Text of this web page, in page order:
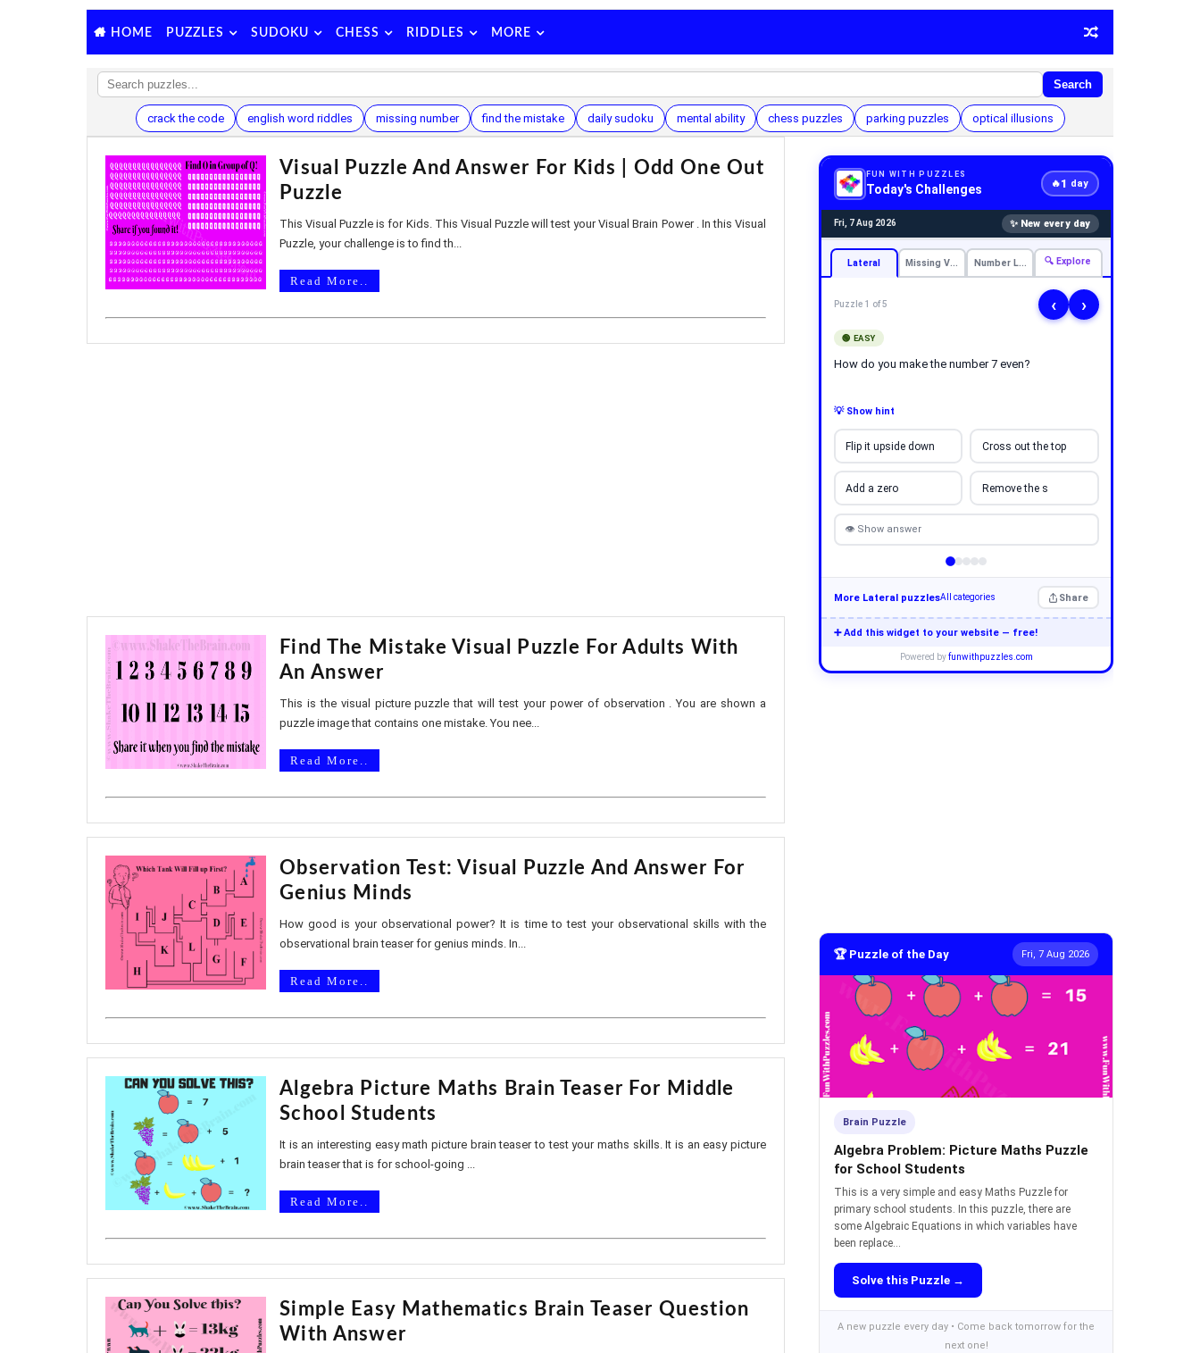
HOME PUZZLES SUDOKU CHESS RIDDLES MORE
Search
crack the code english word riddles missing number find the mistake daily sudoku mental ability chess puzzles parking puzzles optical illusions
Visual Puzzle And Answer For Kids | Odd One Out
Puzzle
This Visual Puzzle is for Kids. This Visual Puzzle will test your Visual Brain Power . In this Visual
Puzzle, your challenge is to find th...
Read More..
Find The Mistake Visual Puzzle For Adults With
An Answer
This is the visual picture puzzle that will test your power of observation . You are shown a
puzzle image that contains one mistake. You nee...
Read More..
Observation Test: Visual Puzzle And Answer For
Genius Minds
How good is your observational power? It is time to test your observational skills with the
observational brain teaser for genius minds. In...
Read More..
Algebra Picture Maths Brain Teaser For Middle
School Students
It is an interesting easy math picture brain teaser to test your maths skills. It is an easy picture
brain teaser that is for school-going ...
Read More..
Simple Easy Mathematics Brain Teaser Question
With Answer
FUN WITH PUZZLES
Today's Challenges 🔥1 day
Fri, 7 Aug 2026 ✨ New every day
Lateral Missing VowelsNumber Logic 🔍 Explore
Puzzle 1 of 5 ‹ ›
🟢 EASY
How do you make the number 7 even?
💡 Show hint
Flip it upside down Cross out the top
Add a zero Remove the s
👁 Show answer
More Lateral puzzlesAll categories Share
➕ Add this widget to your website — free!
Powered byfunwithpuzzles.com
🏆 Puzzle of the Day Fri, 7 Aug 2026
Brain Puzzle
Algebra Problem: Picture Maths Puzzle
for School Students
This is a very simple and easy Maths Puzzle for
primary school students. In this puzzle, there are
some Algebraic Equations in which variables have
been replace...
Solve this Puzzle →
A new puzzle every day • Come back tomorrow for the
next one!